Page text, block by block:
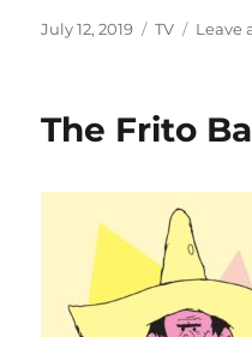
Posted
July 12, 2019 Categories
TV Leave
The Frito